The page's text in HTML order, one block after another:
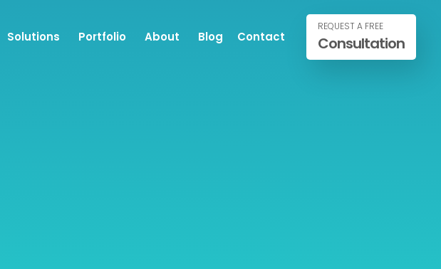
Solutions Portfolio About Blog Contact
REQUEST A FREE
Consultation